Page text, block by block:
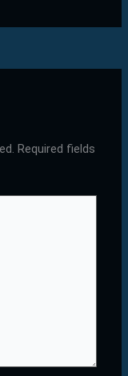
Required fields